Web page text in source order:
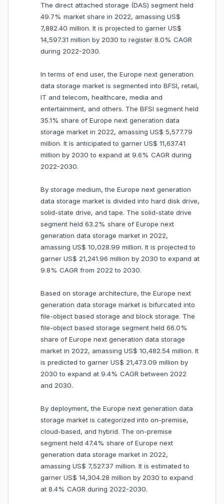
The direct attached storage (DAS) segment held
49.7% market share in 2022, amassing US$
7,882.40 million. It is projected to garner US$
14,597.31 million by 2030 to register 8.0% CAGR
during 2022-2030.
In terms of end user, the Europe next generation
data storage market is segmented into BFSI, retail,
IT and telecom, healthcare, media and
entertainment, and others. The BFSI segment held
35.1% share of Europe next generation data
storage market in 2022, amassing US$ 5,577.79
million. It is anticipated to garner US$ 11,637.41
million by 2030 to expand at 9.6% CAGR during
2022-2030.
By storage medium, the Europe next generation
data storage market is divided into hard disk drive,
solid-state drive, and tape. The solid-state drive
segment held 63.2% share of Europe next
generation data storage market in 2022,
amassing US$ 10,028.99 million. It is projected to
garner US$ 21,241.96 million by 2030 to expand at
9.8% CAGR from 2022 to 2030.
Based on storage architecture, the Europe next
generation data storage market is bifurcated into
file-object based storage and block storage. The
file-object based storage segment held 66.0%
share of Europe next generation data storage
market in 2022, amassing US$ 10,482.54 million. It
is predicted to garner US$ 21,473.09 million by
2030 to expand at 9.4% CAGR between 2022
and 2030.
By deployment, the Europe next generation data
storage market is categorized into on-premise,
cloud-based, and hybrid. The on-premise
segment held 47.4% share of Europe next
generation data storage market in 2022,
amassing US$ 7,527.37 million. It is estimated to
garner US$ 14,304.28 million by 2030 to expand
at 8.4% CAGR during 2022-2030.